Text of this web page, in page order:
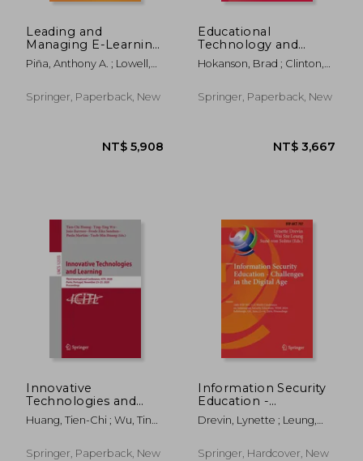
Leading and
Managing E-Learning:
What the E-Learning
Leader Needs to
Piña, Anthony A. ; Lowell,
Springer, Paperback, New
Educational
Technology and
Narrative: Story and
Instructional Design
Hokanson, Brad ; Clinton,
Springer, Paperback, New
Innovative
Technologies and
Learning: Third
International
2020, Porto, Portugal,
Huang, Tien-Chi ; Wu, Ting-
Springer, Paperback, New
Information Security
Education -
Challenges in the
Digital Age: 16th Ifip
Conference on
Drevin, Lynette ; Leung,
Springer, Hardcover, New